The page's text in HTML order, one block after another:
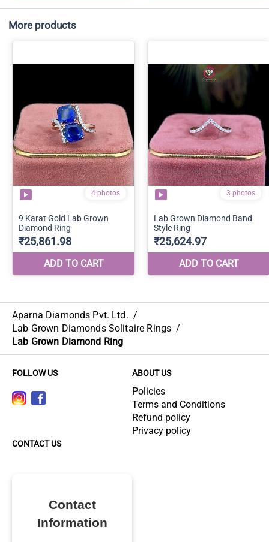
More products
Aparna Diamonds Pvt. Ltd. /
Lab Grown Diamonds Solitaire Rings /
Lab Grown Diamond Ring
FOLLOW US ABOUT US
Policies
Terms and Conditions
Refund policy
Privacy policy
CONTACT US